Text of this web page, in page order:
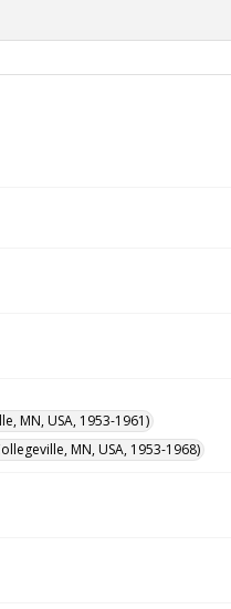
MN, USA, 1953-1961)
MN, USA, 1953-1968)